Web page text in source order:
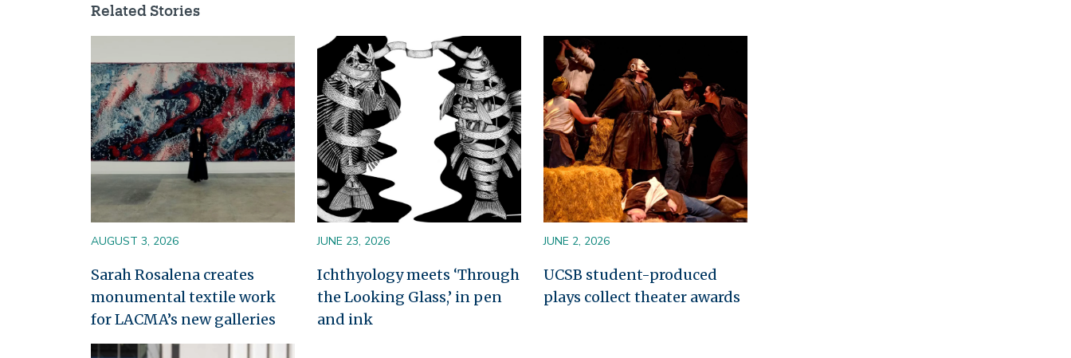
Related Stories
AUGUST 3, 2026
Sarah Rosalena creates
monumental textile work
for LACMA’s new galleries
Image
JUNE 23, 2026
Ichthyology meets ‘Through
the Looking Glass,’ in pen
and ink
Image
JUNE 2, 2026
UCSB student-produced
plays collect theater awards